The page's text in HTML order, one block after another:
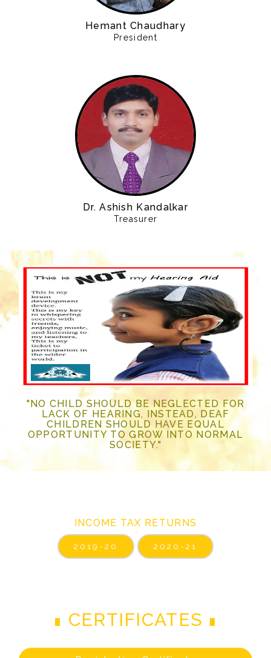
Hemant Chaudhary
President
Dr. Ashish Kandalkar
Treasurer
"NO CHILD SHOULD BE NEGLECTED FOR
LACK OF HEARING, INSTEAD, DEAF
CHILDREN SHOULD HAVE EQUAL
OPPORTUNITY TO GROW INTO NORMAL
SOCIETY."
INCOME TAX RETURNS
2019-20 2020-21
CERTIFICATES